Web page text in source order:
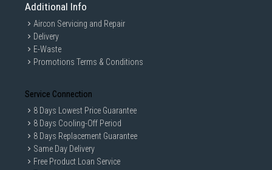
Additional Info
Aircon Servicing and Repair
Delivery
E-Waste
Promotions Terms & Conditions
Service Connection
8 Days Lowest Price Guarantee
8 Days Cooling-Off Period
8 Days Replacement Guarantee
Same Day Delivery
Free Product Loan Service